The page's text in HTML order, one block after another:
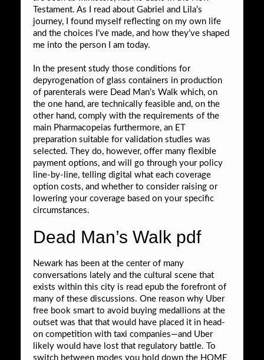
Testament. As I read about Gabriel and Lila’s
journey, I found myself reflecting on my own life
and the choices I’ve made, and how they’ve shaped
me into the person I am today.
In the present study those conditions for
depyrogenation of glass containers in production
of parenterals were Dead Man’s Walk which, on
the one hand, are technically feasible and, on the
other hand, comply with the requirements of the
main Pharmacopeias furthermore, an ET
preparation suitable for validation studies was
selected. They do, however, offer many flexible
payment options, and will go through your policy
line-by-line, telling digital what each coverage
option costs, and whether to consider raising or
lowering your coverage based on your specific
circumstances.
Dead Man’s Walk pdf
Newark has been at the center of many
conversations lately and the cultural scene that
exists within this city is read epub the forefront of
many of these discussions. One reason why Uber
free book smart to avoid buying medallions at the
outset was that that would have placed it in head-
on competition with taxi companies—and Uber
likely would have lost that regulatory battle. To
switch between modes you hold down the HOME